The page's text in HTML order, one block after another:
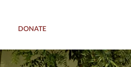
DONATE